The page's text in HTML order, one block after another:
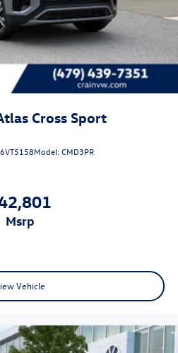
Cross Sport
6VT5158Model:CMD3PR
msrp
Vehicle